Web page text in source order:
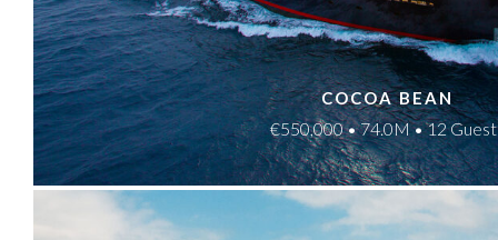
COCOA BEAN
€550,000 • 74.0M • 12